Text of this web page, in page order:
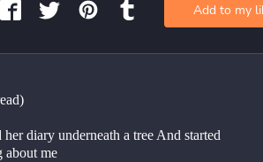
diary underneath a tree And started
about me
Add to my